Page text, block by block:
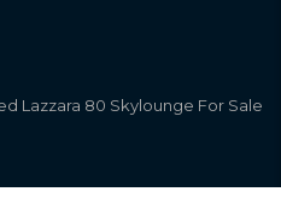
Lazzara 80 Skylounge For Sale